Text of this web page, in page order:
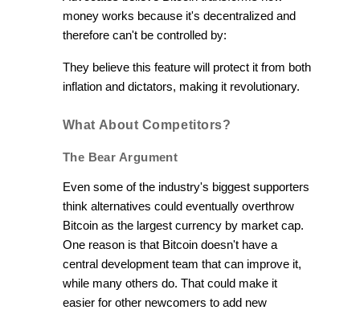
money works because it's decentralized and
therefore can't be controlled by:
They believe this feature will protect it from both
inflation and dictators, making it revolutionary.
What About Competitors?
The Bear Argument
Even some of the industry's biggest supporters
think alternatives could eventually overthrow
Bitcoin as the largest currency by market cap.
One reason is that Bitcoin doesn't have a
central development team that can improve it,
while many others do. That could make it
easier for other newcomers to add new